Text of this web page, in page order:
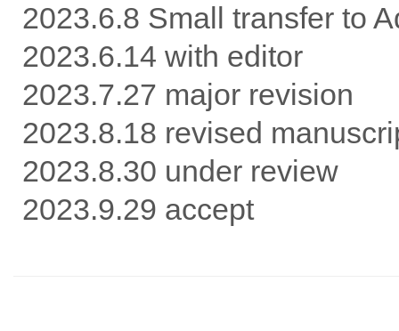
2023.6.8 Small transfer to
2023.6.14 with editor
2023.7.27 major revision
2023.8.18 revised
2023.8.30 under review
2023.9.29 accept